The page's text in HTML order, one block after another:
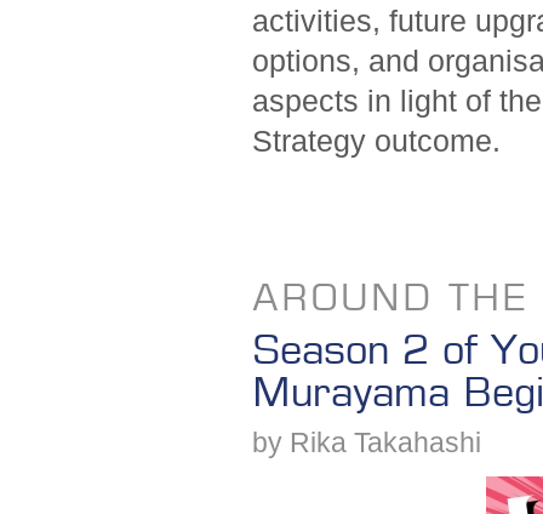
activities, future
options, and
aspects in light of
Strategy outcome.
AROUND THE
Season 2 of
Murayama
by Rika Takahashi